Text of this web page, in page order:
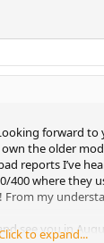
forward to
the older
reports I’ve
400 where they
my
see you in
to expand...